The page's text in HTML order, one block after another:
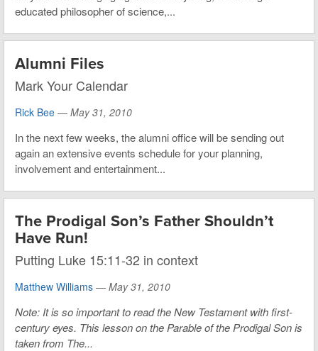
educated philosopher of science,...
Alumni Files
Mark Your Calendar
Rick Bee — May 31, 2010
In the next few weeks, the alumni office will be sending out
again an extensive events schedule for your planning,
involvement and entertainment...
The Prodigal Son’s Father Shouldn’t
Have Run!
Putting Luke 15:11-32 in context
Matthew Williams — May 31, 2010
Note: It is so important to read the New Testament with first-
century eyes. This lesson on the Parable of the Prodigal Son is
taken from The...